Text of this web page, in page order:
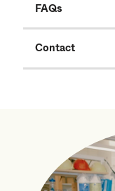
FAQs
Contact